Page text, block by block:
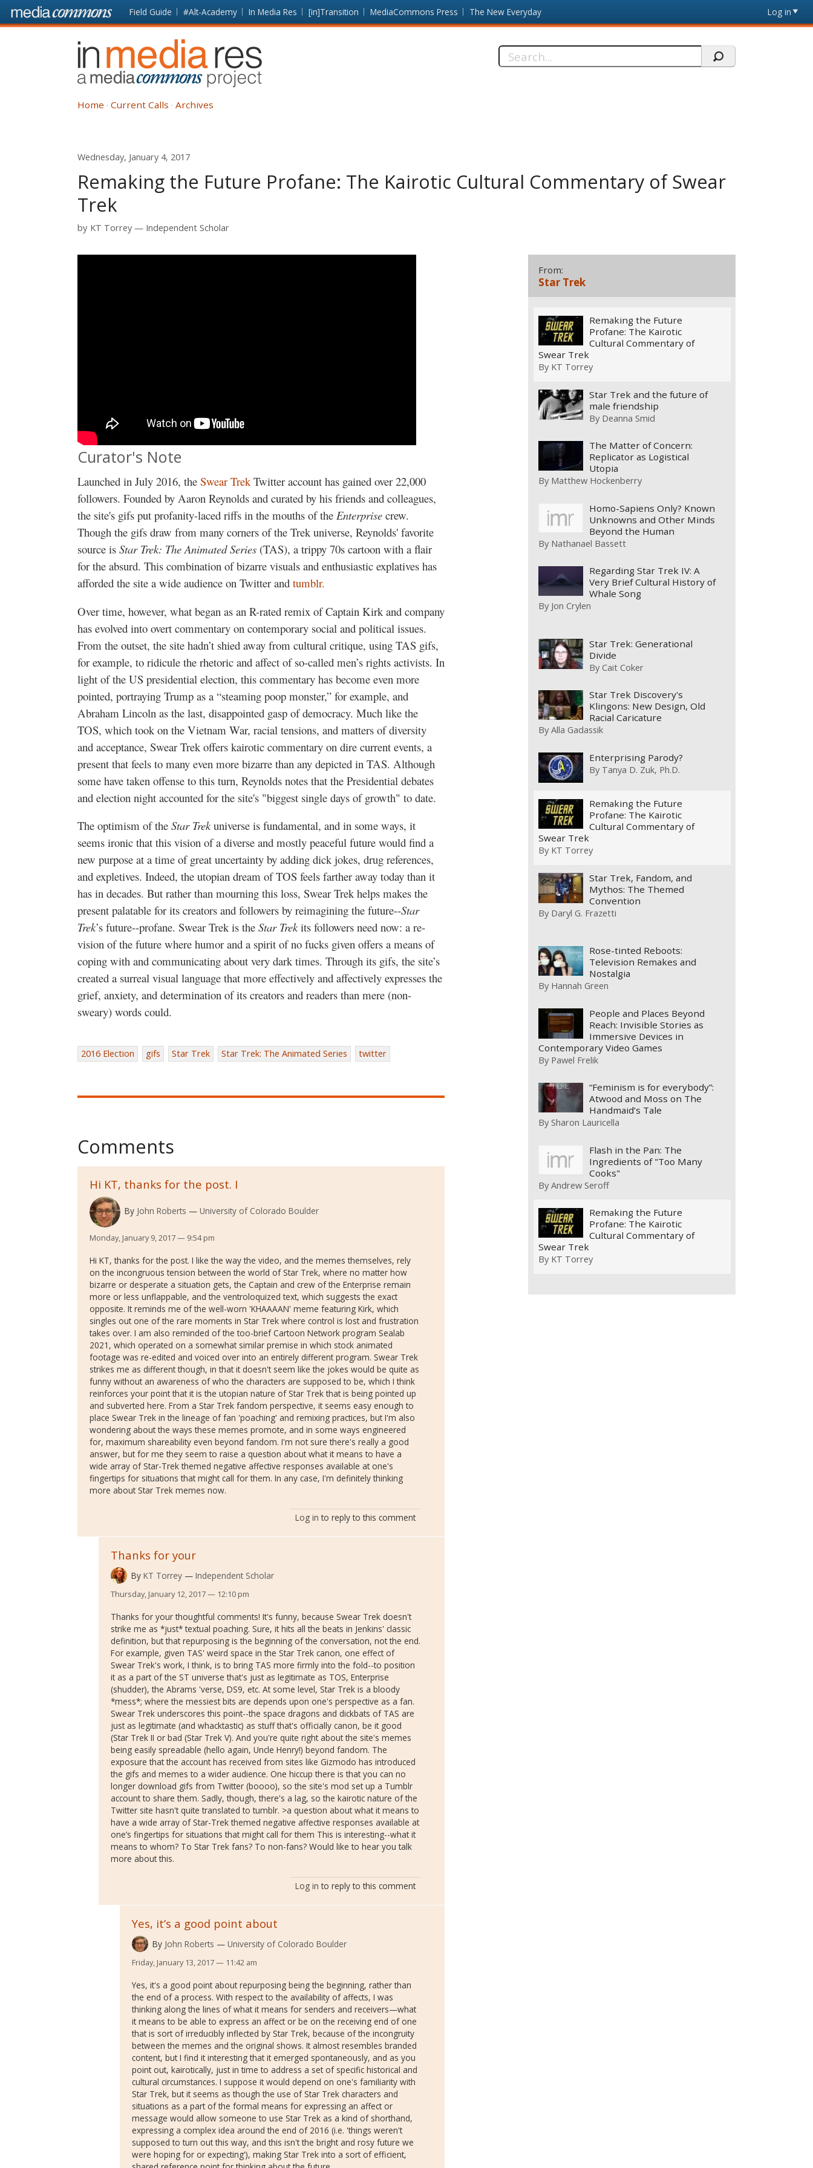
Skip to main content Front
page
Field Guide #Alt-Academy In Media Res [in]Transition MediaCommons Press The New Everyday Log in
In
Media
Res
Search
Home Current Calls Archives
Wednesday, January 4, 2017
Remaking the Future Profane: The Kairotic Cultural Commentary of Swear
Trek
by KT Torrey Independent Scholar
Curator's Note
Launched in July 2016, the Swear Trek Twitter account has gained over 22,000
followers. Founded by Aaron Reynolds and curated by his friends and colleagues,
the site's gifs put profanity-laced riffs in the mouths of the Enterprise crew.
Though the gifs draw from many corners of the Trek universe, Reynolds' favorite
source is Star Trek: The Animated Series (TAS), a trippy 70s cartoon with a flair
for the absurd. This combination of bizarre visuals and enthusiastic explatives has
afforded the site a wide audience on Twitter and tumblr.
Over time, however, what began as an R-rated remix of Captain Kirk and company
has evolved into overt commentary on contemporary social and political issues.
From the outset, the site hadn’t shied away from cultural critique, using TAS gifs,
for example, to ridicule the rhetoric and affect of so-called men’s rights activists. In
light of the US presidential election, this commentary has become even more
pointed, portraying Trump as a “steaming poop monster,” for example, and
Abraham Lincoln as the last, disappointed gasp of democracy. Much like the
TOS, which took on the Vietnam War, racial tensions, and matters of diversity
and acceptance, Swear Trek offers kairotic commentary on dire current events, a
present that feels to many even more bizarre than any depicted in TAS. Although
some have taken offense to this turn, Reynolds notes that the Presidential debates
and election night accounted for the site's "biggest single days of growth" to date.
The optimism of the Star Trekuniverse is fundamental, and in some ways, it
seems ironic that this vision of a diverse and mostly peaceful future would find a
new purpose at a time of great uncertainty by adding dick jokes, drug references,
and expletives. Indeed, the utopian dream of TOS feels farther away today than it
has in decades. But rather than mourning this loss, Swear Trek helps makes the
present palatable for its creators and followers by reimagining the future--Star
Trek’s future--profane. Swear Trek is the Star Trekits followers need now: a re-
vision of the future where humor and a spirit of no fucks given offers a means of
coping with and communicating about very dark times. Through its gifs, the site’s
created a surreal visual language that more effectively and affectively expresses the
grief, anxiety, and determination of its creators and readers than mere (non-
sweary) words could.
2016 Election gifs Star Trek Star Trek: The Animated Series twitter
Comments
Hi KT, thanks for the post. I
By John Roberts University of Colorado Boulder
Monday, January 9, 2017 — 9:54 pm
Hi KT, thanks for the post. I like the way the video, and the memes themselves, rely
on the incongruous tension between the world of Star Trek, where no matter how
bizarre or desperate a situation gets, the Captain and crew of the Enterprise remain
more or less unflappable, and the ventroloquized text, which suggests the exact
opposite. It reminds me of the well-worn 'KHAAAAN' meme featuring Kirk, which
singles out one of the rare moments in Star Trek where control is lost and frustration
takes over. I am also reminded of the too-brief Cartoon Network program Sealab
2021, which operated on a somewhat similar premise in which stock animated
footage was re-edited and voiced over into an entirely different program. Swear Trek
strikes me as different though, in that it doesn't seem like the jokes would be quite as
funny without an awareness of who the characters are supposed to be, which I think
reinforces your point that it is the utopian nature of Star Trek that is being pointed up
and subverted here. From a Star Trek fandom perspective, it seems easy enough to
place Swear Trek in the lineage of fan 'poaching' and remixing practices, but I'm also
wondering about the ways these memes promote, and in some ways engineered
for, maximum shareability even beyond fandom. I'm not sure there's really a good
answer, but for me they seem to raise a question about what it means to have a
wide array of Star-Trek themed negative affective responses available at one's
fingertips for situations that might call for them. In any case, I'm definitely thinking
more about Star Trek memes now.
Log in to reply to this comment
Thanks for your
By KT Torrey Independent Scholar
Thursday, January 12, 2017 — 12:10 pm
Thanks for your thoughtful comments! It's funny, because Swear Trek doesn't
strike me as *just* textual poaching. Sure, it hits all the beats in Jenkins' classic
definition, but that repurposing is the beginning of the conversation, not the end.
For example, given TAS' weird space in the Star Trek canon, one effect of
Swear Trek's work, I think, is to bring TAS more firmly into the fold--to position
it as a part of the ST universe that's just as legitimate as TOS, Enterprise
(shudder), the Abrams 'verse, DS9, etc. At some level, Star Trek is a bloody
*mess*; where the messiest bits are depends upon one's perspective as a fan.
Swear Trek underscores this point--the space dragons and dickbats of TAS are
just as legitimate (and whacktastic) as stuff that's officially canon, be it good
(Star Trek II or bad (Star Trek V). And you're quite right about the site's memes
being easily spreadable (hello again, Uncle Henry!) beyond fandom. The
exposure that the account has received from sites like Gizmodo has introduced
the gifs and memes to a wider audience. One hiccup there is that you can no
longer download gifs from Twitter (boooo), so the site's mod set up a Tumblr
account to share them. Sadly, though, there's a lag, so the kairotic nature of the
Twitter site hasn't quite translated to tumblr. >a question about what it means to
have a wide array of Star-Trek themed negative affective responses available at
one’s fingertips for situations that might call for them This is interesting--what it
means to whom? To Star Trek fans? To non-fans? Would like to hear you talk
more about this.
Log in to reply to this comment
Yes, it’s a good point about
By John Roberts University of Colorado Boulder
Friday, January 13, 2017 — 11:42 am
Yes, it's a good point about repurposing being the beginning, rather than
the end of a process. With respect to the availability of affects, I was
thinking along the lines of what it means for senders and receivers—what
it means to be able to express an affect or be on the receiving end of one
that is sort of irreducibly inflected by Star Trek, because of the incongruity
between the memes and the original shows. It almost resembles branded
content, but I find it interesting that it emerged spontaneously, and as you
point out, kairotically, just in time to address a set of specific historical and
cultural circumstances. I suppose it would depend on one's familiarity with
Star Trek, but it seems as though the use of Star Trek characters and
situations as a part of the formal means for expressing an affect or
message would allow someone to use Star Trek as a kind of shorthand,
expressing a complex idea around the end of 2016 (i.e. 'things weren't
supposed to turn out this way, and this isn't the bright and rosy future we
were hoping for or expecting'), making Star Trek into a sort of efficient,
From:
Star Trek
Remaking the Future
Profane: The Kairotic
Cultural Commentary of
Swear Trek
By KT Torrey
Star Trek and the future of
male friendship
By Deanna Smid
The Matter of Concern:
Replicator as Logistical
Utopia
By Matthew Hockenberry
Homo-Sapiens Only? Known
Unknowns and Other Minds
Beyond the Human
By Nathanael Bassett
Regarding Star Trek IV: A
Very Brief Cultural History of
Whale Song
By Jon Crylen
Star Trek: Generational
Divide
ByCait Coker
Star Trek Discovery's
Klingons: New Design, Old
Racial Caricature
ByAlla Gadassik
Enterprising Parody?
By Tanya D. Zuk, Ph.D.
Remaking the Future
Profane: The Kairotic
Cultural Commentary of
Swear Trek
By KT Torrey
Star Trek, Fandom, and
Mythos: The Themed
Convention
By Daryl G. Frazetti
Rose-tinted Reboots:
Television Remakes and
Nostalgia
By Hannah Green
People and Places Beyond
Reach: Invisible Stories as
Immersive Devices in
Contemporary Video Games
By Pawel Frelik
“Feminism is for everybody”:
Atwood and Moss on The
Handmaid’s Tale
BySharon Lauricella
Flash in the Pan: The
Ingredients of "Too Many
Cooks"
ByAndrew Seroff
Remaking the Future
Profane: The Kairotic
Cultural Commentary of
Swear Trek
By KT Torrey